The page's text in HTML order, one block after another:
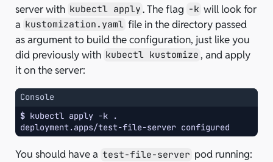
server with kubectl apply . The flag -k will look for
a kustomization.yaml file in the directory passed
as argument to build the configuration, just like you
did previously with kubectl kustomize , and apply
it on the server:
Console
$ kubectl apply -k
deployment.apps/test-file-server configured
You should have a test-file-server pod running: